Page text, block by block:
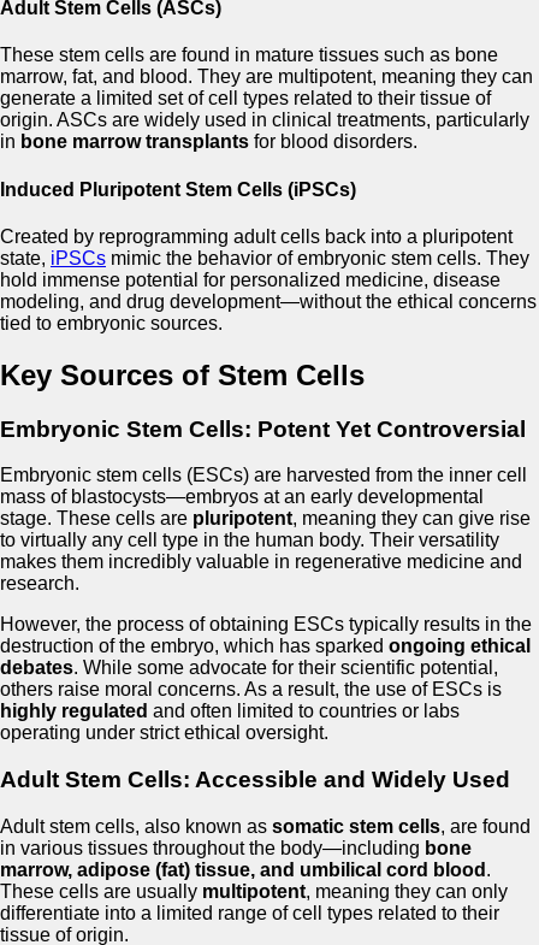
Adult Stem Cells (ASCs)
These stem cells are found in mature tissues such as bone
marrow, fat, and blood. They are multipotent, meaning they can
generate a limited set of cell types related to their tissue of
origin. ASCs are widely used in clinical treatments, particularly
in bone marrow transplants for blood disorders.
Induced Pluripotent Stem Cells (iPSCs)
Created by reprogramming adult cells back into a pluripotent
state, iPSCs mimic the behavior of embryonic stem cells. They
hold immense potential for personalized medicine, disease
modeling, and drug development—without the ethical concerns
tied to embryonic sources.
Key Sources of Stem Cells
Embryonic Stem Cells: Potent Yet Controversial
Embryonic stem cells (ESCs) are harvested from the inner cell
mass of blastocysts—embryos at an early developmental
stage. These cells are pluripotent, meaning they can give rise
to virtually any cell type in the human body. Their versatility
makes them incredibly valuable in regenerative medicine and
research.
However, the process of obtaining ESCs typically results in the
destruction of the embryo, which has sparked ongoing ethical
debates. While some advocate for their scientific potential,
others raise moral concerns. As a result, the use of ESCs is
highly regulated and often limited to countries or labs
operating under strict ethical oversight.
Adult Stem Cells: Accessible and Widely Used
Adult stem cells, also known as somatic stem cells, are found
in various tissues throughout the body—including bone
marrow, adipose (fat) tissue, and umbilical cord blood .
These cells are usually multipotent, meaning they can only
differentiate into a limited range of cell types related to their
tissue of origin.